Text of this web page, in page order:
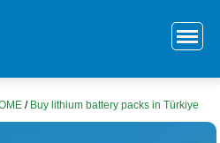
/ Buy lithium battery packs in Türkiye